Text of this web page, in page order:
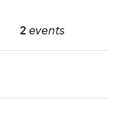
2events